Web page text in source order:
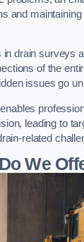
and
drain surveys
of the
issues go
leading to
related
We